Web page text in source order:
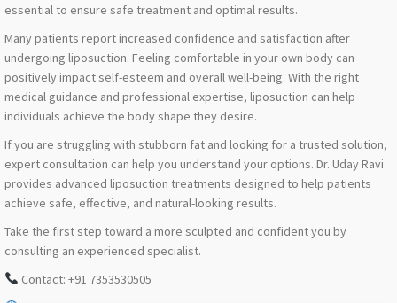
essential to ensure safe treatment and optimal results.
Many patients report increased confidence and satisfaction after
undergoing liposuction. Feeling comfortable in your own body can
positively impact self-esteem and overall well-being. With the right
medical guidance and professional expertise, liposuction can help
individuals achieve the body shape they desire.
If you are struggling with stubborn fat and looking for a trusted solution,
expert consultation can help you understand your options. Dr. Uday Ravi
provides advanced liposuction treatments designed to help patients
achieve safe, effective, and natural-looking results.
Take the first step toward a more sculpted and confident you by
consulting an experienced specialist.
Contact: +91 7353530505